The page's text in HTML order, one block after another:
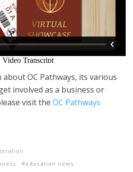
OC Pathways, its various
involved as a business or
visit the OC Pathways
education news